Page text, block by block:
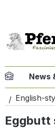
News
English-
Eggbutt